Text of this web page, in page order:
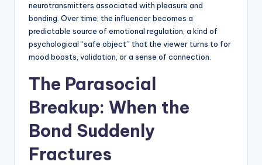
neurotransmitters associated with pleasure and
bonding. Over time, the influencer becomes a
predictable source of emotional regulation, a kind of
psychological “safe object” that the viewer turns to for
mood boosts, validation, or a sense of connection.
The Parasocial
Breakup: When the
Bond Suddenly
Fractures